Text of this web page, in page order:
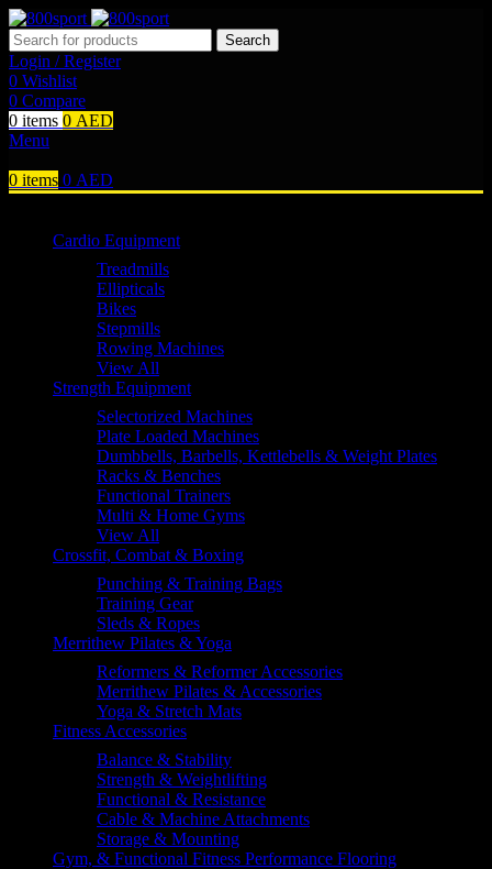
Search
Login / Register
0 Wishlist
0 Compare
0 items 0 AED
Menu
0 items 0 AED
Cardio Equipment
Treadmills
Ellipticals
Bikes
Stepmills
Rowing Machines
View All
Strength Equipment
Selectorized Machines
Plate Loaded Machines
Dumbbells, Barbells, Kettlebells & Weight Plates
Racks & Benches
Functional Trainers
Multi & Home Gyms
View All
Crossfit, Combat & Boxing
Punching & Training Bags
Training Gear
Sleds & Ropes
Merrithew Pilates & Yoga
Reformers & Reformer Accessories
Merrithew Pilates & Accessories
Yoga & Stretch Mats
Fitness Accessories
Balance & Stability
Strength & Weightlifting
Functional & Resistance
Cable & Machine Attachments
Storage & Mounting
Gym, & Functional Fitness Performance Flooring